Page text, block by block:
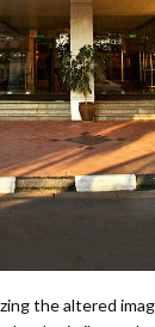
the altered